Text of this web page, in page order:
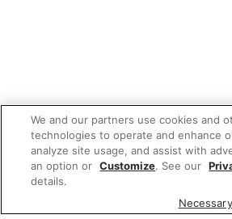
We and our partners use cookies and
technologies to operate and enhance
analyze site usage, and assist with
an option or Customize. See our
details.